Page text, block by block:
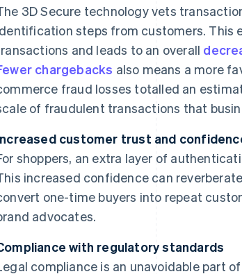
3D Secure technology vets
steps from customers. This
and leads to an overall
chargebacks also means a more
fraud losses totalled an
of fraudulent transactions that
customer trust and
shoppers, an extra layer of
increased confidence can
one-time buyers into repeat
advocates.
with regulatory standards
compliance is an unavoidable part